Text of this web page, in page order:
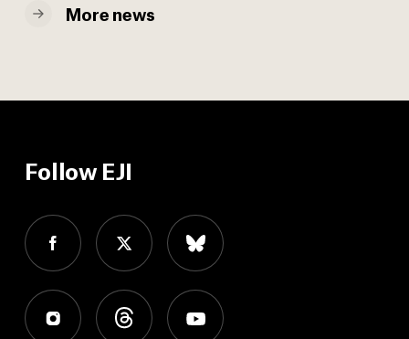
More news
Follow EJI